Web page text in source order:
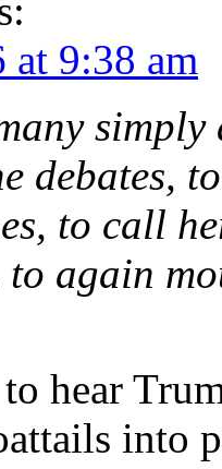
at 9:38 am
simply
debates,
to call
again
hear
into